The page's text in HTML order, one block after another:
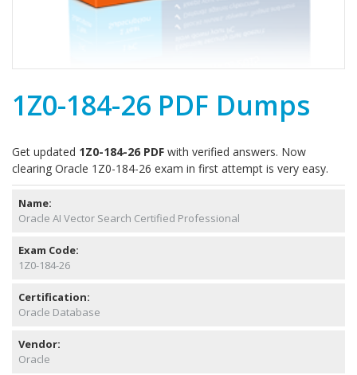
1Z0-184-26 PDF Dumps
Get updated 1Z0-184-26 PDF with verified answers. Now
clearing Oracle 1Z0-184-26 exam in first attempt is very easy.
Name:
Oracle AI Vector Search Certified Professional
Exam Code:
1Z0-184-26
Certification:
Oracle Database
Vendor:
Oracle